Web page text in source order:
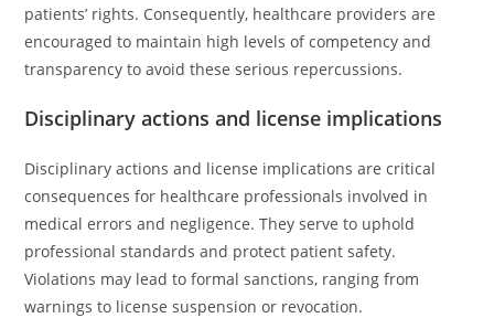
patients’ rights. Consequently, healthcare providers are
encouraged to maintain high levels of competency and
transparency to avoid these serious repercussions.
Disciplinary actions and license implications
Disciplinary actions and license implications are critical
consequences for healthcare professionals involved in
medical errors and negligence. They serve to uphold
professional standards and protect patient safety.
Violations may lead to formal sanctions, ranging from
warnings to license suspension or revocation.